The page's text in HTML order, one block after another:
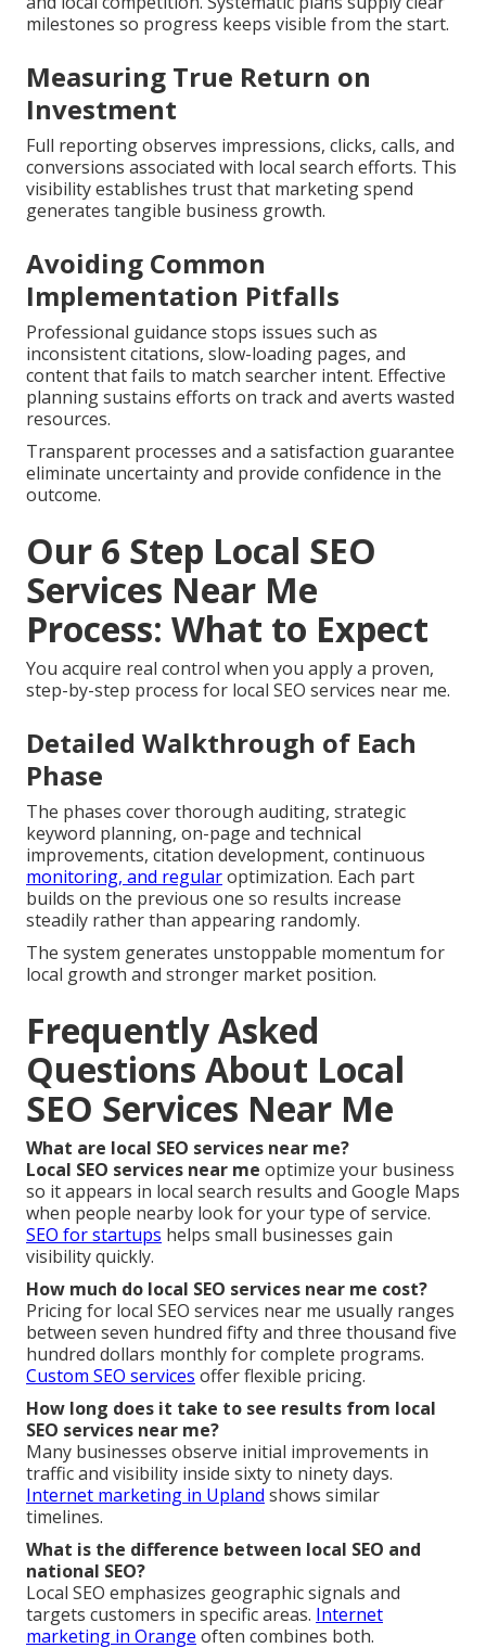
milestones so progress keeps visible from the start.
Measuring True Return on
Investment
Full reporting observes impressions, clicks, calls, and
conversions associated with local search efforts. This
visibility establishes trust that marketing spend
generates tangible business growth.
Avoiding Common
Implementation Pitfalls
Professional guidance stops issues such as
inconsistent citations, slow-loading pages, and
content that fails to match searcher intent. Effective
planning sustains efforts on track and averts wasted
resources.
Transparent processes and a satisfaction guarantee
eliminate uncertainty and provide confidence in the
outcome.
Our 6 Step Local SEO
Services Near Me
Process: What to Expect
You acquire real control when you apply a proven,
step-by-step process for local SEO services near me.
Detailed Walkthrough of Each
Phase
The phases cover thorough auditing, strategic
keyword planning, on-page and technical
improvements, citation development, continuous
monitoring, and regularoptimization. Each part
builds on the previous one so results increase
steadily rather than appearing randomly.
The system generates unstoppable momentum for
local growth and stronger market position.
Frequently Asked
Questions About Local
SEO Services Near Me
What are local SEO services near me?
Local SEO services near me optimize your business
so it appears in local search results and Google Maps
when people nearby look for your type of service.
SEO for startups helps small businesses gain
visibility quickly.
How much do local SEO services near me cost?
Pricing for local SEO services near me usually ranges
between seven hundred fifty and three thousand five
hundred dollars monthly for complete programs.
Custom SEO services offer flexible pricing.
How long does it take to see results from local
SEO services near me?
Many businesses observe initial improvements in
traffic and visibility inside sixty to ninety days.
Internet marketing in Upland shows similar
timelines.
What is the difference between local SEO and
national SEO?
Local SEO emphasizes geographic signals and
targets customers in specific areas. Internet
marketing in Orange often combines both.